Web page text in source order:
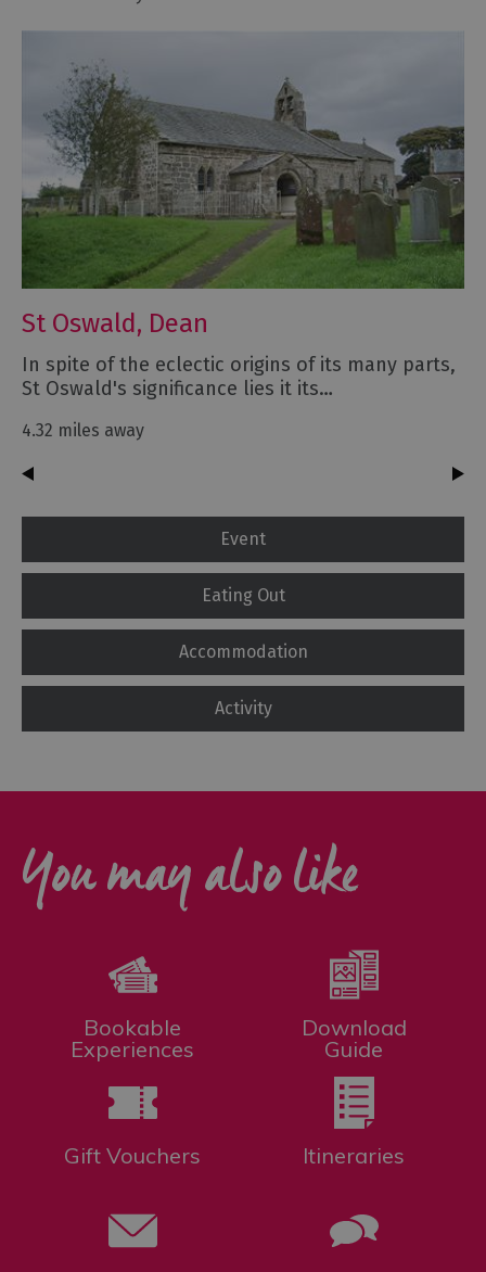
St Oswald, Dean
In spite of the eclectic origins of its many parts,
St Oswald's significance lies it its…
4.32 miles away
Event
Eating Out
Accommodation
Activity
You may also like
Bookable
Experiences
Download
Guide
Gift Vouchers Itineraries